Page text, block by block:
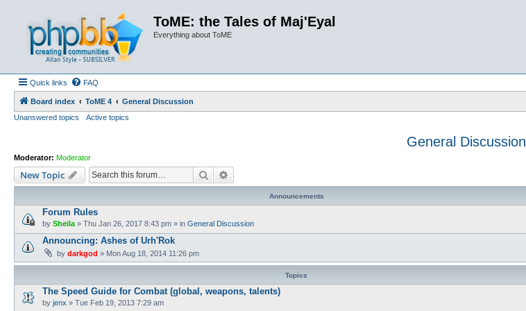
ToME: the Tales of Maj'Eyal
Everything about ToME
Quick links FAQ
Board index ToME 4
General Discussion
Unanswered topics
Active topics
General Discussion
Moderator: Moderator
New Topic Search
Announcements
Forum Rules
by Sheila » Thu Jan 26, 2017 8:43 pm » in General Discussion
Announcing: Ashes of Urh'Rok
by darkgod » Mon Aug 18, 2014 11:26 pm
Topics
The Speed Guide for Combat (global, weapons, talents)
by jenx » Tue Feb 19, 2013 7:29 am